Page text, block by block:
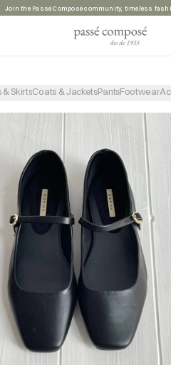
Summer sale, take advantage of the discounts
& SkirtsCoats & JacketsPantsFootwear